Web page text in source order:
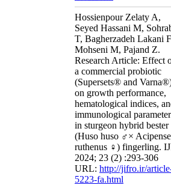
Hossienpour Zelaty A,
Seyed Hassani M,
T, Bagherzadeh Lakani
Mohseni M, Pajand Z.
Research Article: Effect
a commercial probiotic
(Supersets® and
on growth performance,
hematological indices,
immunological
in sturgeon hybrid bester
(Huso huso ♂×
ruthenus ♀) fingerling.
2024; 23 (2) :293-306
URL: http://jifro.ir/
5223-fa.html